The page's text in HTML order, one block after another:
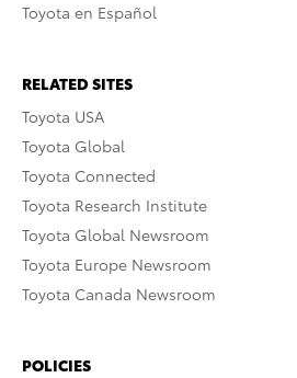
Toyota en Español
RELATED SITES
Toyota USA
Toyota Global
Toyota Connected
Toyota Research Institute
Toyota Global Newsroom
Toyota Europe Newsroom
Toyota Canada Newsroom
POLICIES